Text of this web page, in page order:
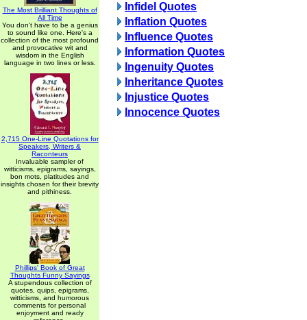
The Most Brilliant Thoughts of
All Time
You don't have to be a genius
to sound like one. Here's a
collection of the most profound
and provocative wit and
wisdom in the English
language in two lines or less.
2,715 One-Line Quotations for
Speakers, Writers &
Raconteurs
Invaluable sampler of
witticisms, epigrams, sayings,
bon mots, platitudes and
insights chosen for their brevity
and pithiness.
Phillips' Book of Great
Thoughts Funny Sayings
A stupendous collection of
quotes, quips, epigrams,
witticisms, and humorous
comments for personal
enjoyment and ready
Infidel Quotes
Inflation Quotes
Influence Quotes
Information Quotes
Ingenuity Quotes
Inheritance Quotes
Injustice Quotes
Innocence Quotes